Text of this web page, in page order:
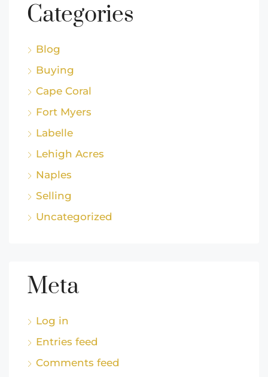
Categories
Blog
Buying
Cape Coral
Fort Myers
Labelle
Lehigh Acres
Naples
Selling
Uncategorized
Meta
Log in
Entries feed
Comments feed